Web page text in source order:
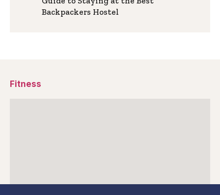
Backpackers Hostel
Fitness